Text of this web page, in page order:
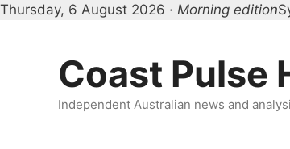
Thursday, 6 August 2026 · Morning edition
Coast Pulse
Independent Australian news and